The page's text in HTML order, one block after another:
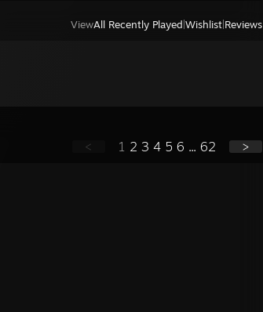
ViewAll Recently Played Wishlist Reviews
< 1 2 3 4 5 6 ... 62 >